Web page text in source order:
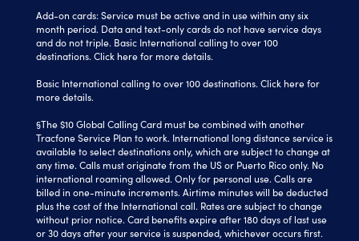
Add-on cards: Service must be active and in use within any six
month period. Data and text-only cards do not have service days
and do not triple. Basic International calling to over 100
destinations. Click herefor more details.
Basic International calling to over 100 destinations. Click here for
more details.
§The $10 Global Calling Card must be combined with another
Tracfone Service Plan to work. International long distance service is
available to select destinations only, which are subject to change at
any time. Calls must originate from the US or Puerto Rico only. No
international roaming allowed. Only for personal use. Calls are
billed in one-minute increments. Airtime minutes will be deducted
plus the cost of the International call. Rates are subject to change
without prior notice. Card benefits expire after 180 days of last use
or 30 days after your service is suspended, whichever occurs first.